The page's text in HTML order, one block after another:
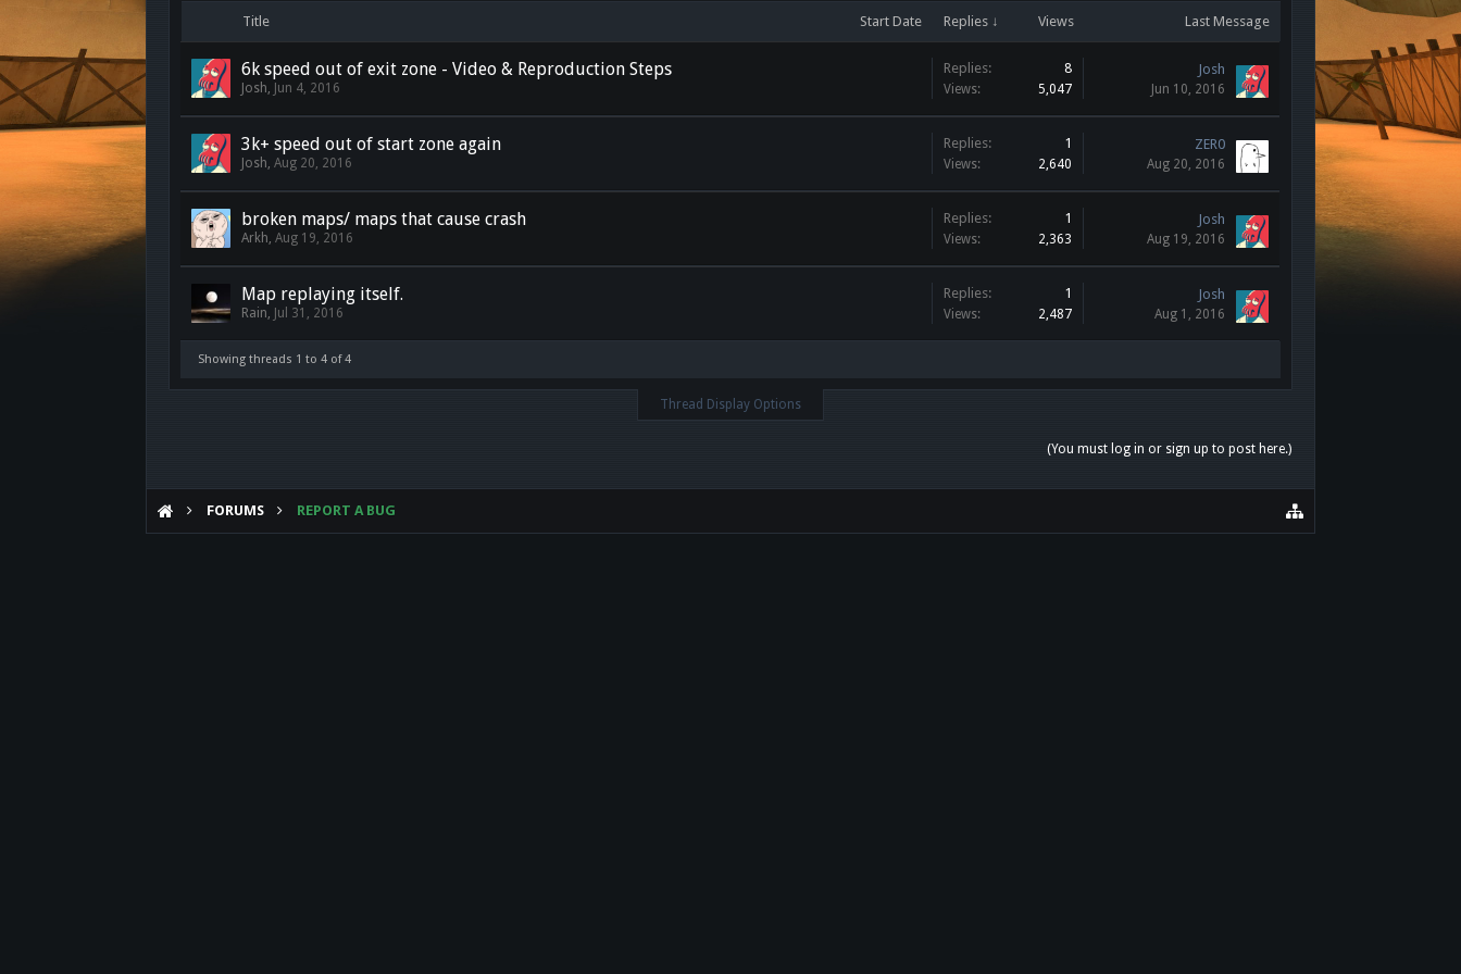
Title Start Date Replies ↓ Views Last Message
6k speed out of exit zone - Video & Reproduction Steps
Josh, Jun 4, 2016
Replies: 8
Views: 5,047
Josh
Jun 10, 2016
3k+ speed out of start zone again
Josh,Aug 20, 2016
Replies: 1
Views: 2,640
ZER0
Aug 20, 2016
broken maps/ maps that cause crash
Arkh,Aug 19, 2016
Replies: 1
Views: 2,363
Josh
Aug 19, 2016
Map replaying itself.
Rain, Jul 31, 2016
Replies: 1
Views: 2,487
Josh
Aug 1, 2016
Showing threads 1 to 4 of 4
Thread Display Options
(You must log in or sign up to post here.)
FORUMS REPORT A BUG